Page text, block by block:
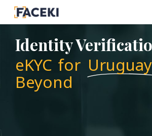
Skip
to
main
content
Identity
eKYC for Uruguay
Beyond